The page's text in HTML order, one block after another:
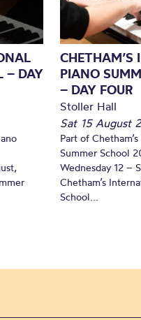
– DAY
CHETHAM’S
PIANO
– DAY FOUR
Stoller Hall
Sat 15 August
Part of
Summer School
Wednesday 12 –
Chetham’s
School...